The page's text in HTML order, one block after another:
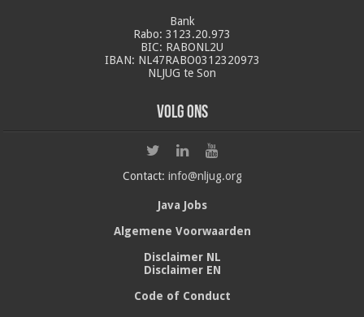
Bank
Rabo: 3123.20.973
BIC: RABONL2U
IBAN: NL47RABO0312320973
NLJUG te Son
Volg ons
Contact: info@nljug.org
Java Jobs
Algemene Voorwaarden
Disclaimer NL
Disclaimer EN
Code of Conduct